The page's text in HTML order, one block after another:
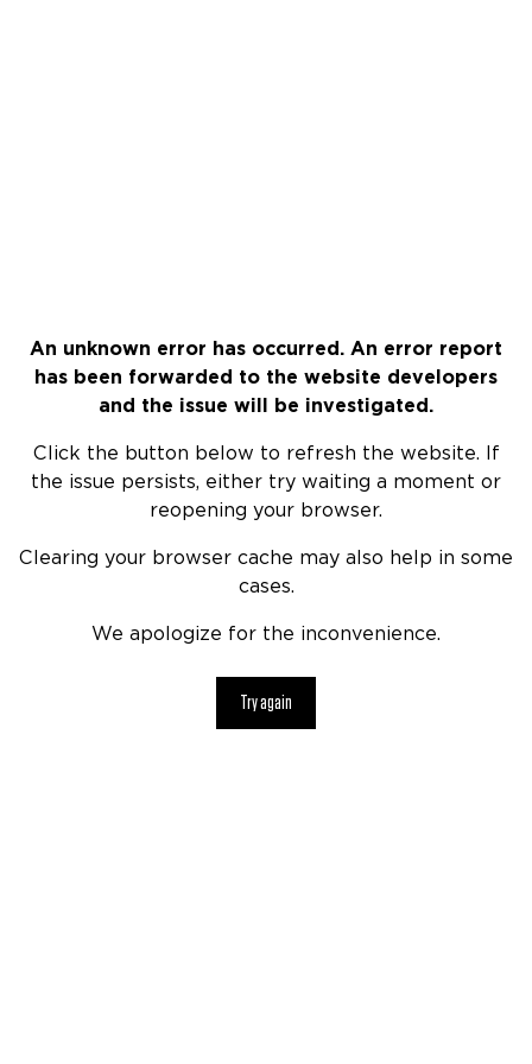
An unknown error has occurred. An error report
has been forwarded to the website developers
and the issue will be investigated.
Click the button below to refresh the website. If
the issue persists, either try waiting a moment or
reopening your browser.
Clearing your browser cache may also help in some
cases.
We apologize for the inconvenience.
Try again